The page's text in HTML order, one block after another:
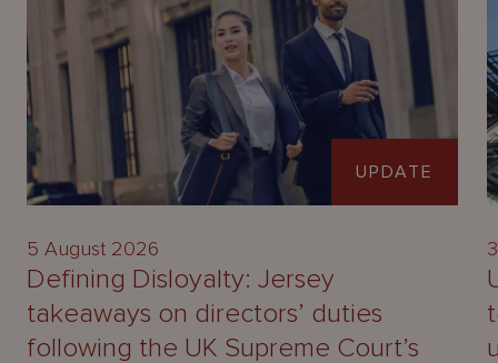
UPDATE
5 August 2026
Defining Disloyalty: Jersey
takeaways on directors’ duties
following the UK Supreme Court’s